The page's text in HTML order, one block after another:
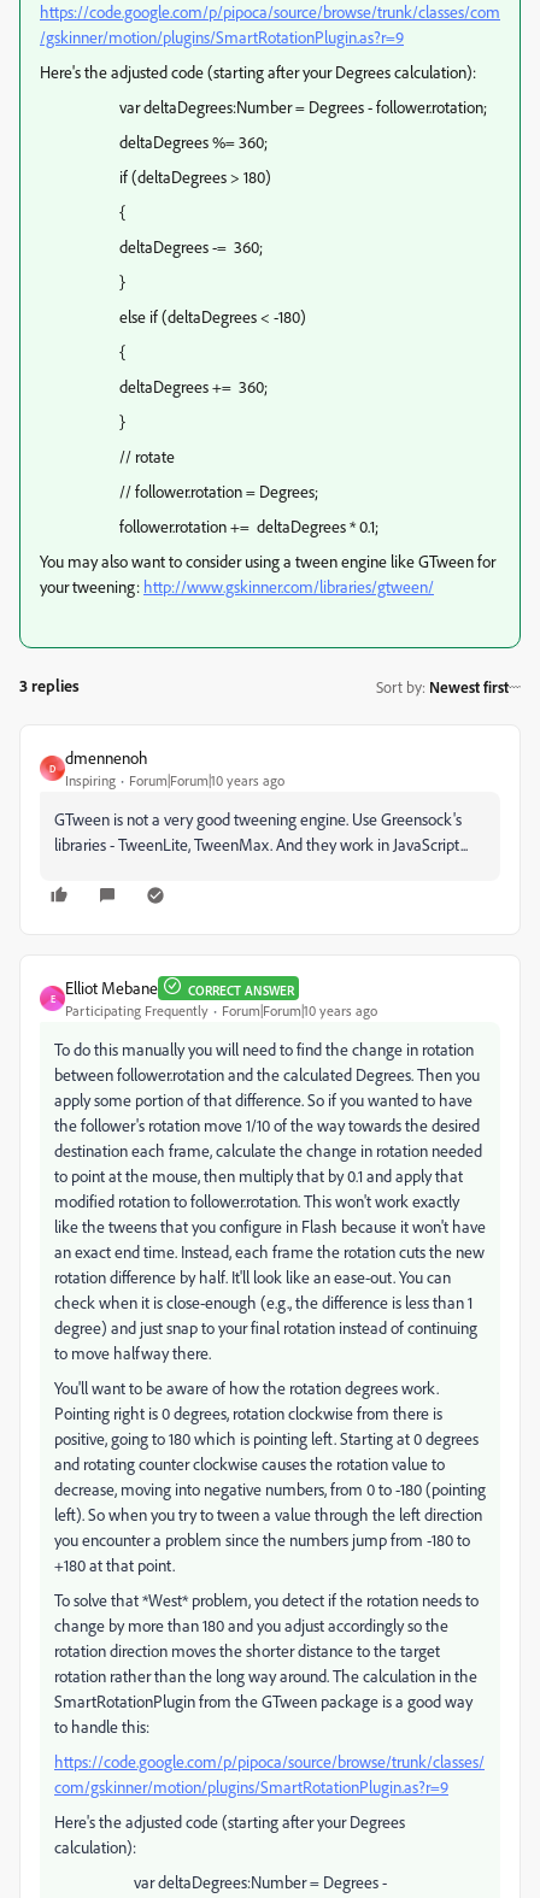
https://code.google.com/p/pipoca/source/browse/trunk/classes/com
/gskinner/motion/plugins/SmartRotationPlugin.as?r=9
Here's the adjusted code (starting after your Degrees calculation):
var deltaDegrees:Number = Degrees - follower.rotation;
deltaDegrees %= 360;
if (deltaDegrees > 180)
{
deltaDegrees -= 360;
}
else if (deltaDegrees < -180)
{
deltaDegrees += 360;
}
// rotate
// follower.rotation = Degrees;
follower.rotation += deltaDegrees * 0.1;
You may also want to consider using a tween engine like GTween for
your tweening: http://www.gskinner.com/libraries/gtween/
3 replies Sort by: Newest first
D
dmennenoh
Inspiring Forum|Forum|10 years ago
GTween is not a very good tweening engine. Use Greensock's
libraries - TweenLite, TweenMax. And they work in JavaScript...
E
Elliot Mebane CORRECT ANSWER
Participating Frequently Forum|Forum|10 years ago
To do this manually you will need to find the change in rotation
between follower.rotation and the calculated Degrees. Then you
apply some portion of that difference. So if you wanted to have
the follower's rotation move 1/10 of the way towards the desired
destination each frame, calculate the change in rotation needed
to point at the mouse, then multiply that by 0.1 and apply that
modified rotation to follower.rotation. This won't work exactly
like the tweens that you configure in Flash because it won't have
an exact end time. Instead, each frame the rotation cuts the new
rotation difference by half. It'll look like an ease-out. You can
check when it is close-enough (e.g., the difference is less than 1
degree) and just snap to your final rotation instead of continuing
to move halfway there.
You'll want to be aware of how the rotation degrees work.
Pointing right is 0 degrees, rotation clockwise from there is
positive, going to 180 which is pointing left. Starting at 0 degrees
and rotating counter clockwise causes the rotation value to
decrease, moving into negative numbers, from 0 to -180 (pointing
left). So when you try to tween a value through the left direction
you encounter a problem since the numbers jump from -180 to
+180 at that point.
To solve that *West* problem, you detect if the rotation needs to
change by more than 180 and you adjust accordingly so the
rotation direction moves the shorter distance to the target
rotation rather than the long way around. The calculation in the
SmartRotationPlugin from the GTween package is a good way
to handle this:
https://code.google.com/p/pipoca/source/browse/trunk/classes/
com/gskinner/motion/plugins/SmartRotationPlugin.as?r=9
Here's the adjusted code (starting after your Degrees
calculation):
var deltaDegrees:Number = Degrees -